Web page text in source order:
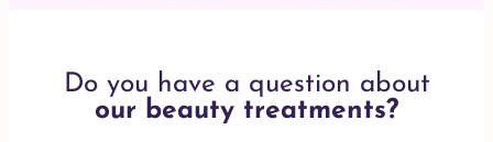
Do you have a question about
our beauty treatments?